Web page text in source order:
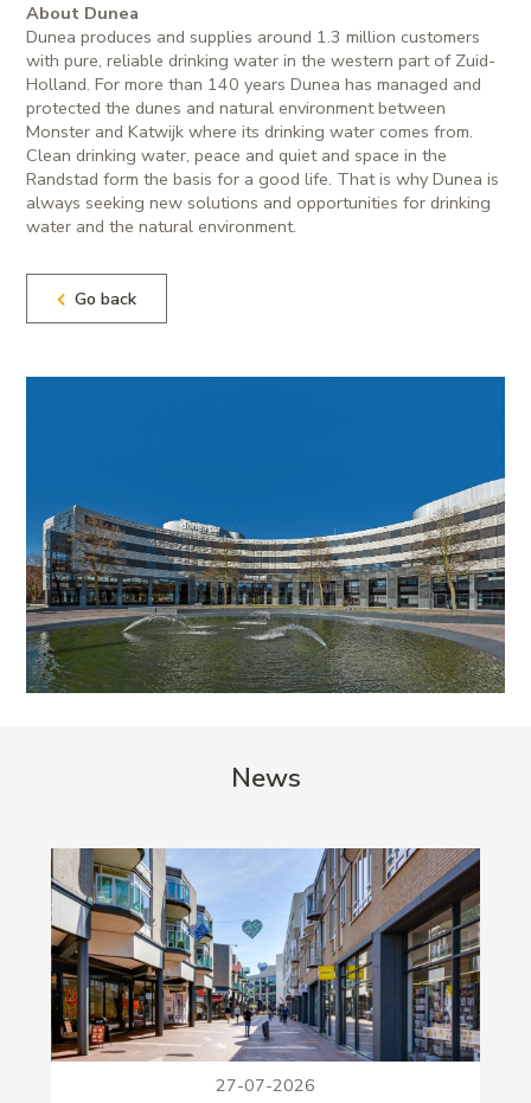
About Dunea
Dunea produces and supplies around 1.3 million customers
with pure, reliable drinking water in the western part of Zuid-
Holland. For more than 140 years Dunea has managed and
protected the dunes and natural environment between
Monster and Katwijk where its drinking water comes from.
Clean drinking water, peace and quiet and space in the
Randstad form the basis for a good life. That is why Dunea is
always seeking new solutions and opportunities for drinking
water and the natural environment.
Go back
News
27-07-2026